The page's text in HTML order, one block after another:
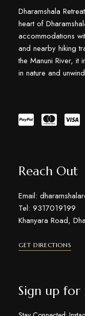
Dharamshala
heart of
accommodations
and nearby hiking
the Manuni River, it
in nature and
Reach Out
Email:
Tel: 9317019199
Khanyara Road,
GET DIRECTIONS
Sign up for